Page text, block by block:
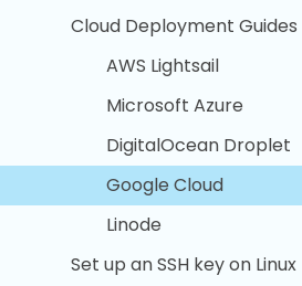
Cloud Deployment Guides
AWS Lightsail
Microsoft Azure
DigitalOcean Droplet
Google Cloud
Linode
Set up an SSH key on Linux